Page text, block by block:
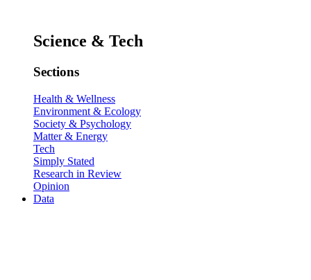
Science & Tech
Sections
Health & Wellness
Environment & Ecology
Society & Psychology
Matter & Energy
Tech
Simply Stated
Research in Review
Opinion
Data